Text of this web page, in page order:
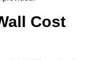
Cost